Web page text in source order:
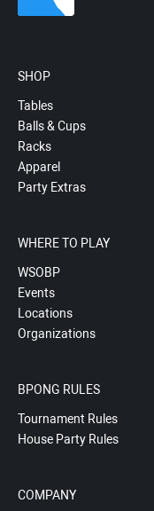
SHOP
Tables
Balls & Cups
Racks
Apparel
Party Extras
WHERE TO PLAY
WSOBP
Events
Locations
Organizations
BPONG RULES
Tournament Rules
House Party Rules
COMPANY